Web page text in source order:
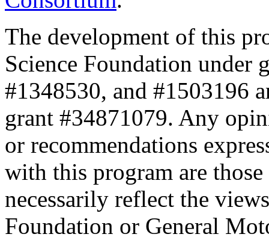
The development of this
Science Foundation under
#1348530, and #1503196
grant #34871079. Any
or recommendations
with this program are
necessarily reflect the
Foundation or General